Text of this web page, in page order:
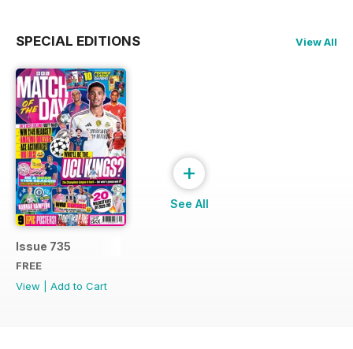
SPECIAL EDITIONS View All
Issue 735
FREE
View
Add to Cart
+
See All